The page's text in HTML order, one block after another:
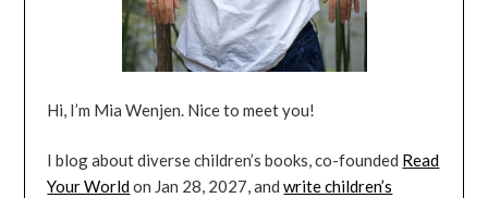
Hi, I’m Mia Wenjen. Nice to meet you!
I blog about diverse children’s books, co-founded Read
Your Worldon Jan 28, 2027, andwrite children’s